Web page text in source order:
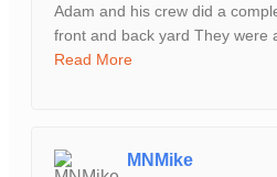
Adam and his crew did a
front and back yard They were
Read More
MNMike